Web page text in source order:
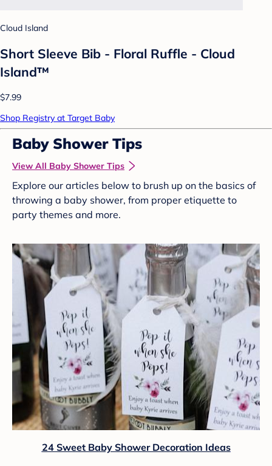
Cloud Island
Short Sleeve Bib - Floral Ruffle - Cloud
Island™
$7.99
Shop Registry at Target Baby
Baby Shower Tips
View All Baby Shower Tips
Explore our articles below to brush up on the basics of
throwing a baby shower, from proper etiquette to
party themes and more.
24 Sweet Baby Shower Decoration Ideas